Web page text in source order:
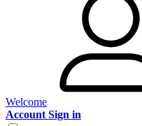
Welcome
Account Sign in